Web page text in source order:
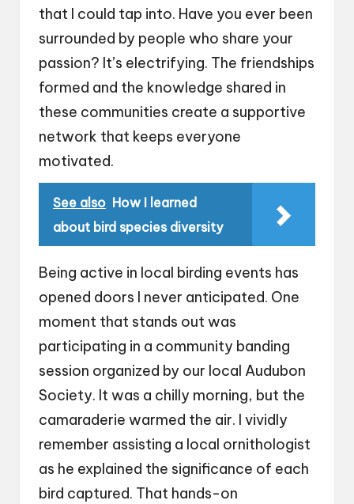
that I could tap into. Have you ever been
surrounded by people who share your
passion? It’s electrifying. The friendships
formed and the knowledge shared in
these communities create a supportive
network that keeps everyone
motivated.
See also How I learned
about bird species diversity
Being active in local birding events has
opened doors I never anticipated. One
moment that stands out was
participating in a community banding
session organized by our local Audubon
Society. It was a chilly morning, but the
camaraderie warmed the air. I vividly
remember assisting a local ornithologist
as he explained the significance of each
bird captured. That hands-on